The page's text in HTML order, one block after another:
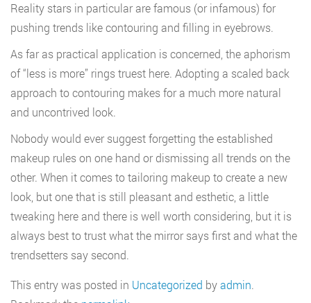
Reality stars in particular are famous (or infamous) for
pushing trends like contouring and filling in eyebrows.
As far as practical application is concerned, the aphorism
of “less is more” rings truest here. Adopting a scaled back
approach to contouring makes for a much more natural
and uncontrived look.
Nobody would ever suggest forgetting the established
makeup rules on one hand or dismissing all trends on the
other. When it comes to tailoring makeup to create a new
look, but one that is still pleasant and esthetic, a little
tweaking here and there is well worth considering, but it is
always best to trust what the mirror says first and what the
trendsetters say second.
This entry was posted in Uncategorized byadmin.